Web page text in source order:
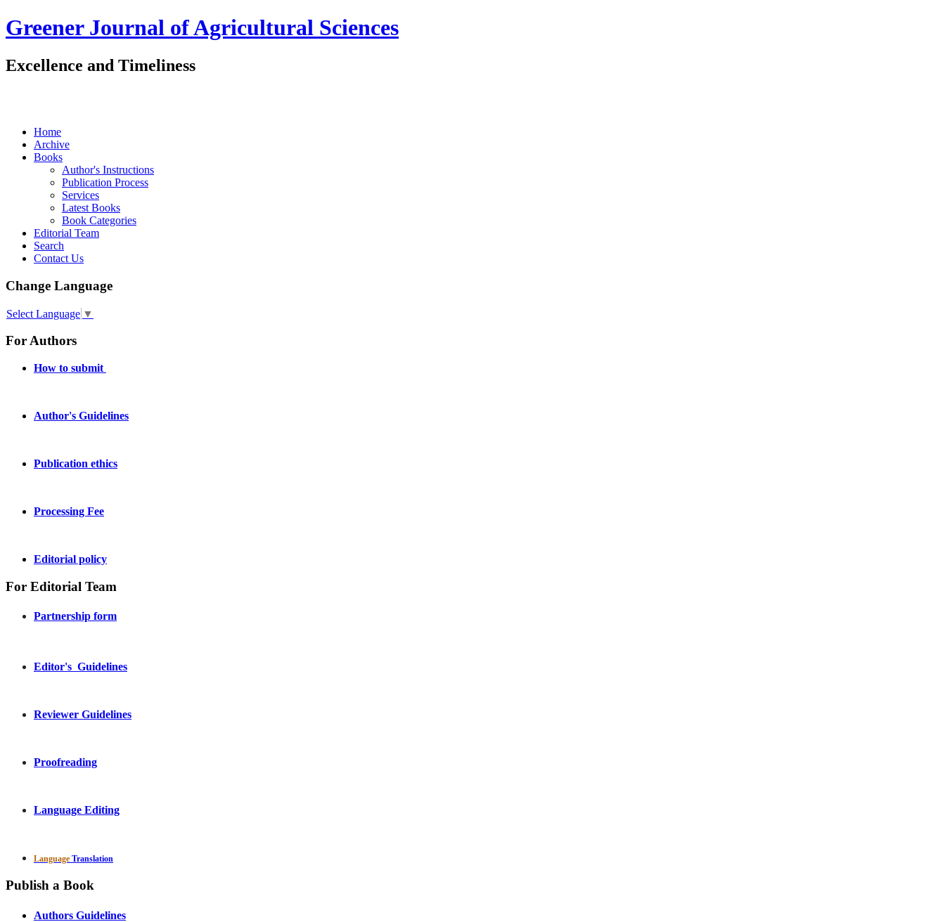
Greener Journal of Agricultural Sciences
Excellence and Timeliness
Home
Archive
Books
Author's Instructions
Publication Process
Services
Latest Books
Book Categories
Editorial Team
Search
Contact Us
Change Language
Select Language ▼
For Authors
How to submit
Author's Guidelines
Publication ethics
Processing Fee
Editorial policy
For Editorial Team
Partnership form
Editor's Guidelines
Reviewer Guidelines
Proofreading
Language Editing
Language Translation
Publish a Book
Authors Guidelines